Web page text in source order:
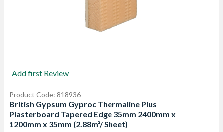
Add first Review
Product Code: 818936
British Gypsum Gyproc Thermaline Plus
Plasterboard Tapered Edge 35mm 2400mm x
1200mm x 35mm (2.88m²/ Sheet)